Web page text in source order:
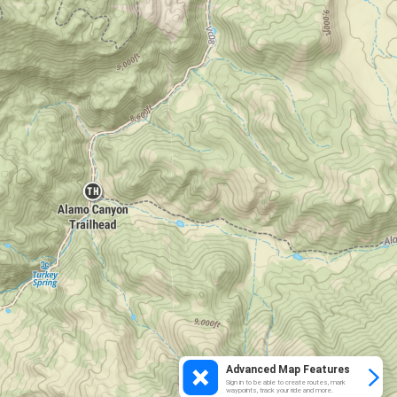
Advanced Map Features
Sign in to be able to create routes, mark
waypoints, track your ride and more.